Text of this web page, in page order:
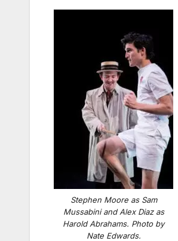
Stephen Moore as Sam
Mussabini and Alex Diaz as
Harold Abrahams. Photo by
Nate Edwards.